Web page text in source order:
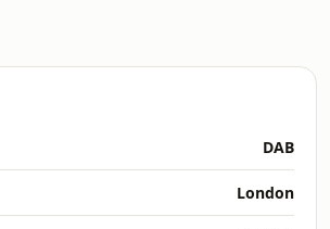
DAB
London